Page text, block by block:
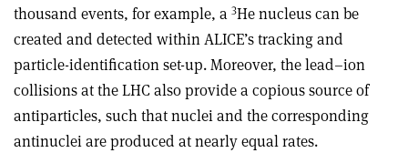
thousand events, for example, a 3He nucleus can be
created and detected within ALICE’s tracking and
particle-identification set-up. Moreover, the lead–ion
collisions at the LHC also provide a copious source of
antiparticles, such that nuclei and the corresponding
antinuclei are produced at nearly equal rates.